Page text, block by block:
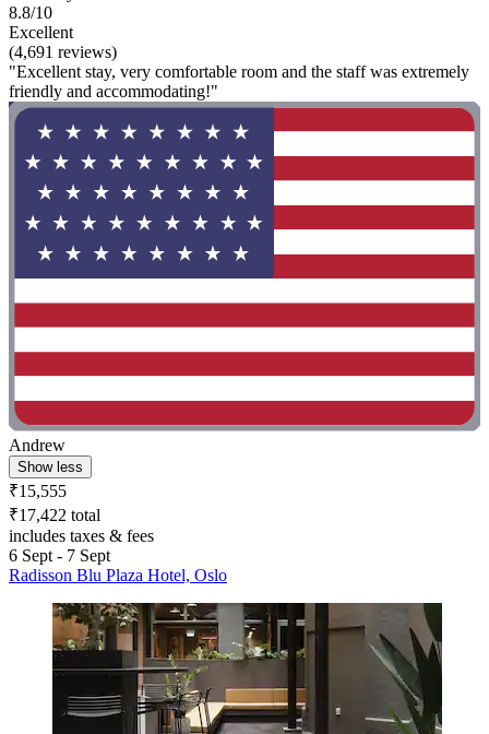
8.8/10
Excellent
(4,691 reviews)
"Excellent stay, very comfortable room and the staff was extremely
friendly and accommodating!"
Andrew
Show less
₹15,555
₹17,422 total
includes taxes & fees
6 Sept - 7 Sept
Radisson Blu Plaza Hotel, Oslo